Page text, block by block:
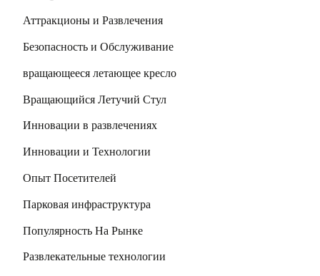
Аттракционы и Развлечения
Безопасность и Обслуживание
вращающееся летающее кресло
Вращающийся Летучий Стул
Инновации в развлечениях
Инновации и Технологии
Опыт Посетителей
Парковая инфраструктура
Популярность На Рынке
Развлекательные технологии